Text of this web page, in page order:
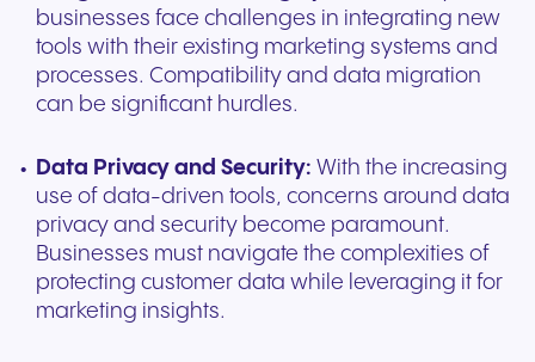
businesses face challenges in integrating new
tools with their existing marketing systems and
processes. Compatibility and data migration
can be significant hurdles.
Data Privacy and Security: With the increasing
use of data-driven tools, concerns around data
privacy and security become paramount.
Businesses must navigate the complexities of
protecting customer data while leveraging it for
marketing insights.